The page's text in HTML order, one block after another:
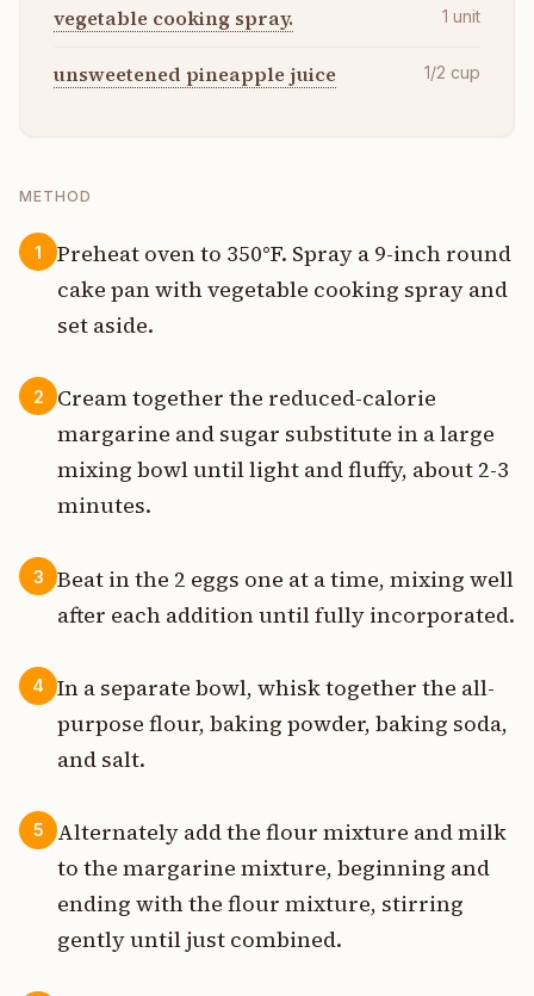
vegetable cooking spray. 1 unit
unsweetened pineapple juice 1/2 cup
METHOD
1
Preheat oven to 350°F. Spray a 9-inch round
cake pan with vegetable cooking spray and
set aside.
2
Cream together the reduced-calorie
margarine and sugar substitute in a large
mixing bowl until light and fluffy, about 2-3
minutes.
3
Beat in the 2 eggs one at a time, mixing well
after each addition until fully incorporated.
4
In a separate bowl, whisk together the all-
purpose flour, baking powder, baking soda,
and salt.
5
Alternately add the flour mixture and milk
to the margarine mixture, beginning and
ending with the flour mixture, stirring
gently until just combined.